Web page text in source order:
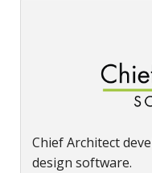
Chief Architect
design software.